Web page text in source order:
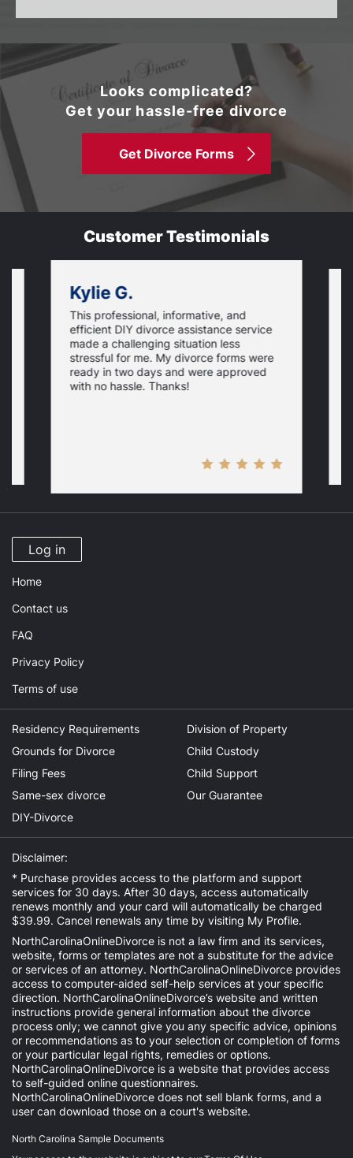
Looks complicated?
Get your hassle-free divorce
Get Divorce Forms
Customer Testimonials
Kylie G.
This professional, informative, and
efficient DIY divorce assistance service
made a challenging situation less
stressful for me. My divorce forms were
ready in two days and were approved
with no hassle. Thanks!
Log in
Home
Contact us
FAQ
Privacy Policy
Terms of use
Residency Requirements
Grounds for Divorce
Filing Fees
Same-sex divorce
DIY-Divorce
Division of Property
Child Custody
Child Support
Our Guarantee
Disclaimer:
* Purchase provides access to the platform and support
services for 30 days. After 30 days, access automatically
renews monthly and your card will automatically be charged
$39.99. Cancel renewals any time by visiting My Profile.
NorthCarolinaOnlineDivorce is not a law firm and its services,
website, forms or templates are not a substitute for the advice
or services of an attorney. NorthCarolinaOnlineDivorce provides
access to computer-aided self-help services at your specific
direction. NorthCarolinaOnlineDivorce’s website and written
instructions provide general information about the divorce
process only; we cannot give you any specific advice, opinions
or recommendations as to your selection or completion of forms
or your particular legal rights, remedies or options.
NorthCarolinaOnlineDivorce is a website that provides access
to self-guided online questionnaires.
NorthCarolinaOnlineDivorce does not sell blank forms, and a
user can download those on a court's website.
North Carolina Sample Documents